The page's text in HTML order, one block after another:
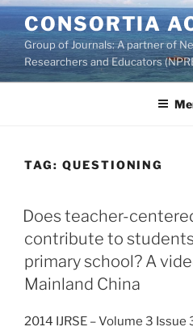
Skip
to
content
CONSORTIA
Group of Journals: A partner of
Researchers and Educators
TAG: QUESTIONING
Does teacher-
contribute to
primary school? A
Mainland China
2014 IJRSE – Volume 3 Issue